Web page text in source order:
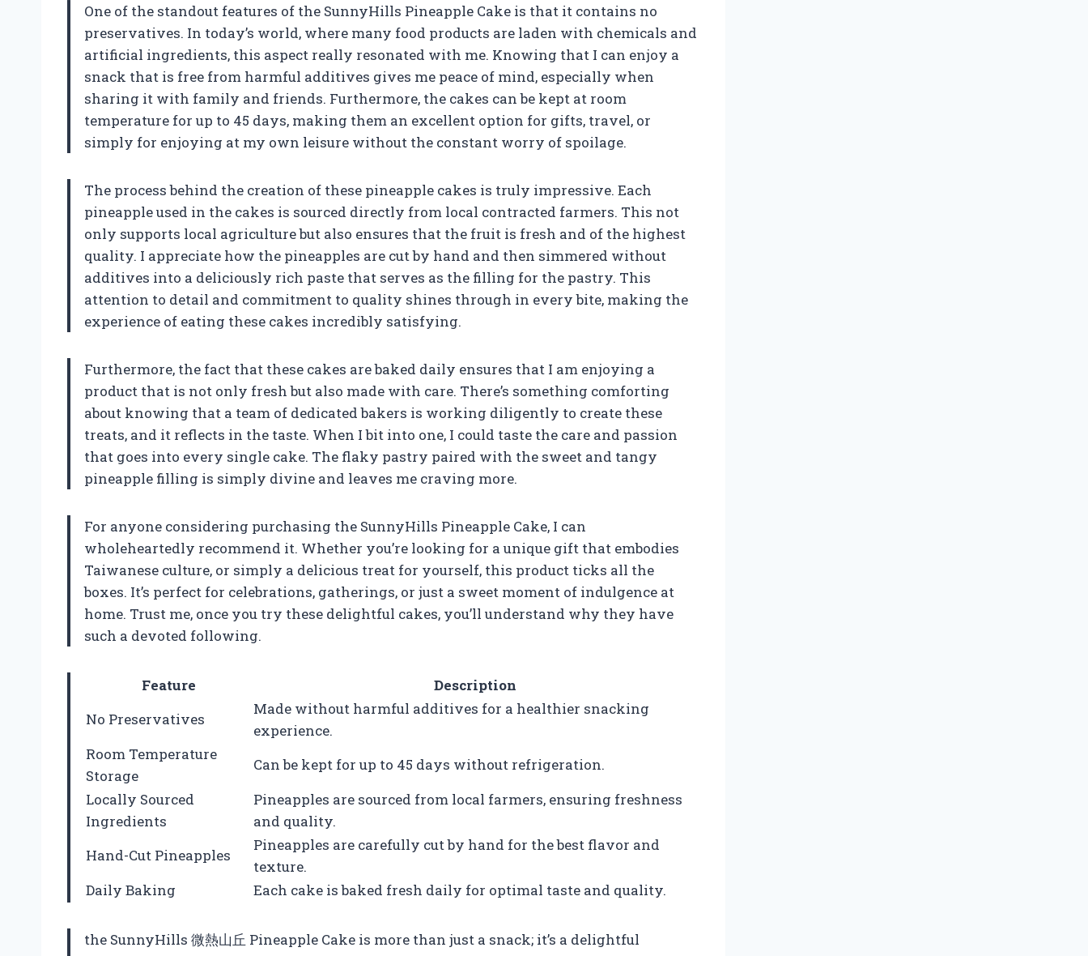
One of the standout features of the SunnyHills Pineapple Cake is that it contains no
preservatives. In today’s world, where many food products are laden with chemicals and
artificial ingredients, this aspect really resonated with me. Knowing that I can enjoy a
snack that is free from harmful additives gives me peace of mind, especially when
sharing it with family and friends. Furthermore, the cakes can be kept at room
temperature for up to 45 days, making them an excellent option for gifts, travel, or
simply for enjoying at my own leisure without the constant worry of spoilage.
The process behind the creation of these pineapple cakes is truly impressive. Each
pineapple used in the cakes is sourced directly from local contracted farmers. This not
only supports local agriculture but also ensures that the fruit is fresh and of the highest
quality. I appreciate how the pineapples are cut by hand and then simmered without
additives into a deliciously rich paste that serves as the filling for the pastry. This
attention to detail and commitment to quality shines through in every bite, making the
experience of eating these cakes incredibly satisfying.
Furthermore, the fact that these cakes are baked daily ensures that I am enjoying a
product that is not only fresh but also made with care. There’s something comforting
about knowing that a team of dedicated bakers is working diligently to create these
treats, and it reflects in the taste. When I bit into one, I could taste the care and passion
that goes into every single cake. The flaky pastry paired with the sweet and tangy
pineapple filling is simply divine and leaves me craving more.
For anyone considering purchasing the SunnyHills Pineapple Cake, I can
wholeheartedly recommend it. Whether you’re looking for a unique gift that embodies
Taiwanese culture, or simply a delicious treat for yourself, this product ticks all the
boxes. It’s perfect for celebrations, gatherings, or just a sweet moment of indulgence at
home. Trust me, once you try these delightful cakes, you’ll understand why they have
such a devoted following.
Feature
Description
No Preservatives
Made without harmful additives for a healthier snacking
experience.
Room Temperature
Storage
Can be kept for up to 45 days without refrigeration.
Locally Sourced
Ingredients
Pineapples are sourced from local farmers, ensuring freshness
and quality.
Hand-Cut Pineapples
Pineapples are carefully cut by hand for the best flavor and
texture.
Daily Baking
Each cake is baked fresh daily for optimal taste and quality.
the SunnyHills 微熱山丘 Pineapple Cake is more than just a snack; it’s a delightful